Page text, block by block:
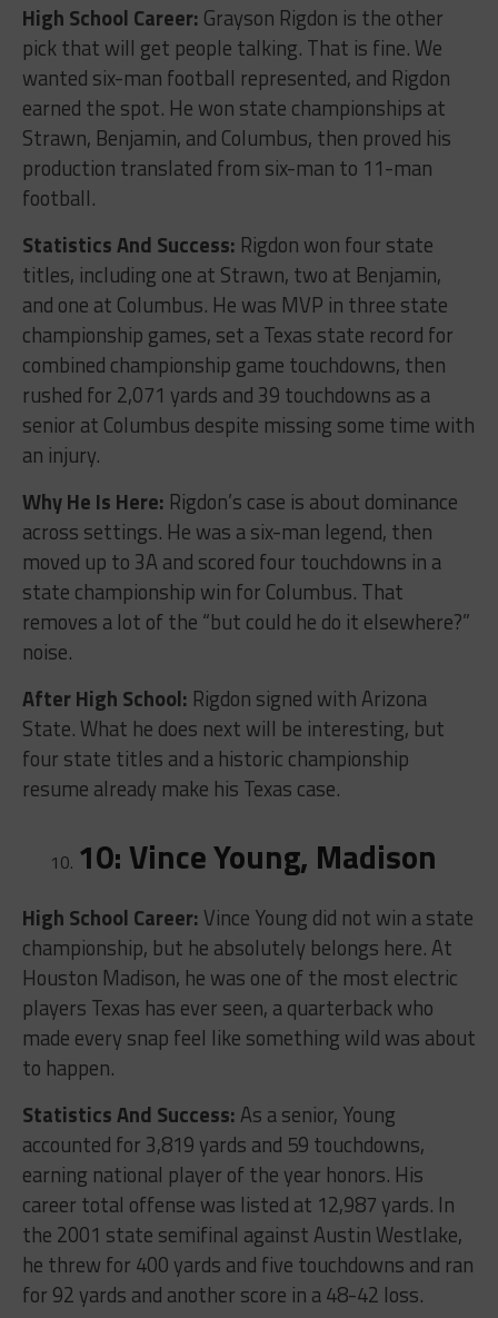
High School Career: Grayson Rigdon is the other
pick that will get people talking. That is fine. We
wanted six-man football represented, and Rigdon
earned the spot. He won state championships at
Strawn, Benjamin, and Columbus, then proved his
production translated from six-man to 11-man
football.
Statistics And Success: Rigdon won four state
titles, including one at Strawn, two at Benjamin,
and one at Columbus. He was MVP in three state
championship games, set a Texas state record for
combined championship game touchdowns, then
rushed for 2,071 yards and 39 touchdowns as a
senior at Columbus despite missing some time with
an injury.
Why He Is Here: Rigdon’s case is about dominance
across settings. He was a six-man legend, then
moved up to 3A and scored four touchdowns in a
state championship win for Columbus. That
removes a lot of the “but could he do it elsewhere?”
noise.
After High School: Rigdon signed with Arizona
State. What he does next will be interesting, but
four state titles and a historic championship
resume already make his Texas case.
10: Vince Young, Madison
High School Career:Vince Young did not win a state
championship, but he absolutely belongs here. At
Houston Madison, he was one of the most electric
players Texas has ever seen, a quarterback who
made every snap feel like something wild was about
to happen.
Statistics And Success:As a senior, Young
accounted for 3,819 yards and 59 touchdowns,
earning national player of the year honors. His
career total offense was listed at 12,987 yards. In
the 2001 state semifinal against Austin Westlake,
he threw for 400 yards and five touchdowns and ran
for 92 yards and another score in a 48-42 loss.